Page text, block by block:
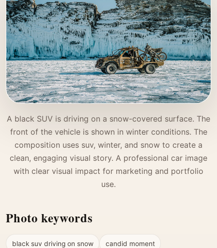
A black SUV is driving on a snow-covered surface. The
front of the vehicle is shown in winter conditions. The
composition uses suv, winter, and snow to create a
clean, engaging visual story. A professional car image
with clear visual impact for marketing and portfolio
use.
Photo keywords
black suv driving on snow candid moment